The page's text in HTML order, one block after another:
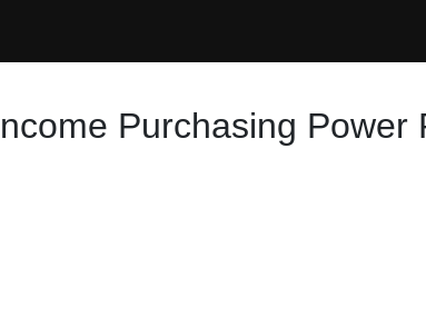
Purchasing Power